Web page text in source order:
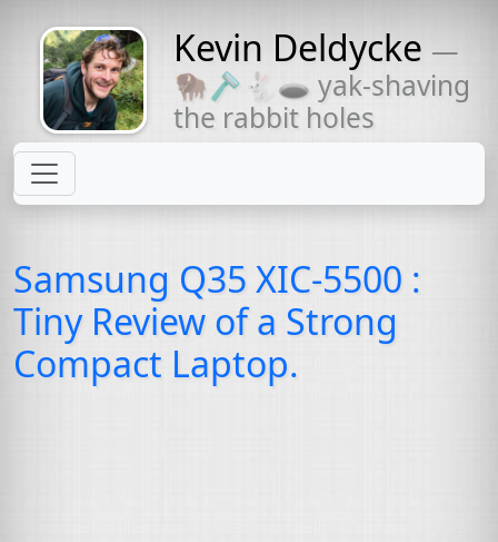
Might come
with a beard
Kevin Deldycke —
🦬🪒🐇🕳 yak-shaving
the rabbit holes
Samsung Q35 XIC-5500 :
Tiny Review of a Strong
Compact Laptop.